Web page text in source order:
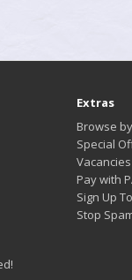
Extras
Browse
Special
Vacancies
Pay with
Sign Up
Stop